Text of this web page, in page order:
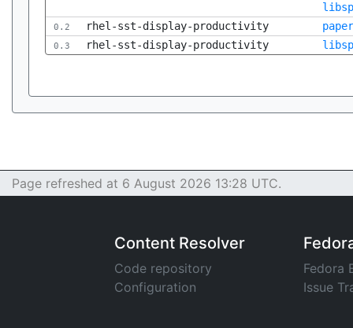
0.2 rhel-sst-display-productivity
0.3 rhel-sst-display-productivity
Page refreshed at 6 August 2026 13:28 UTC.
Content Resolver
Code repository
Configuration
Fedora
Issue